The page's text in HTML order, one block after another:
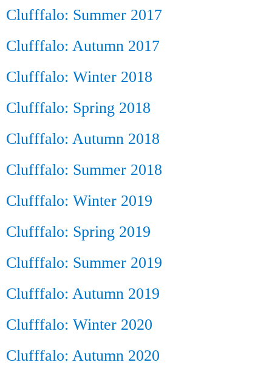
Clufffalo: Summer 2017
Clufffalo: Autumn 2017
Clufffalo: Winter 2018
Clufffalo: Spring 2018
Clufffalo: Autumn 2018
Clufffalo: Summer 2018
Clufffalo: Winter 2019
Clufffalo: Spring 2019
Clufffalo: Summer 2019
Clufffalo: Autumn 2019
Clufffalo: Winter 2020
Clufffalo: Autumn 2020